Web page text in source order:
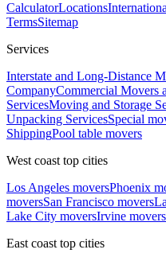
CalculatorLocations
TermsSitemap
Services
Interstate and Long-Distance
CompanyCommercial Movers
ServicesMoving and Storage
Unpacking ServicesSpecial
ShippingPool table movers
West coast top cities
Los Angeles moversPhoenix
moversSan Francisco movers
Lake City moversIrvine movers
East coast top cities